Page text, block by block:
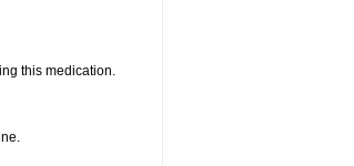
this medication.